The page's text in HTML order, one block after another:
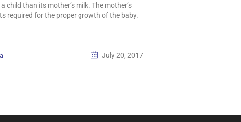
child than its mother’s milk. The mother’s
required for the proper growth of the baby.
July 20, 2017